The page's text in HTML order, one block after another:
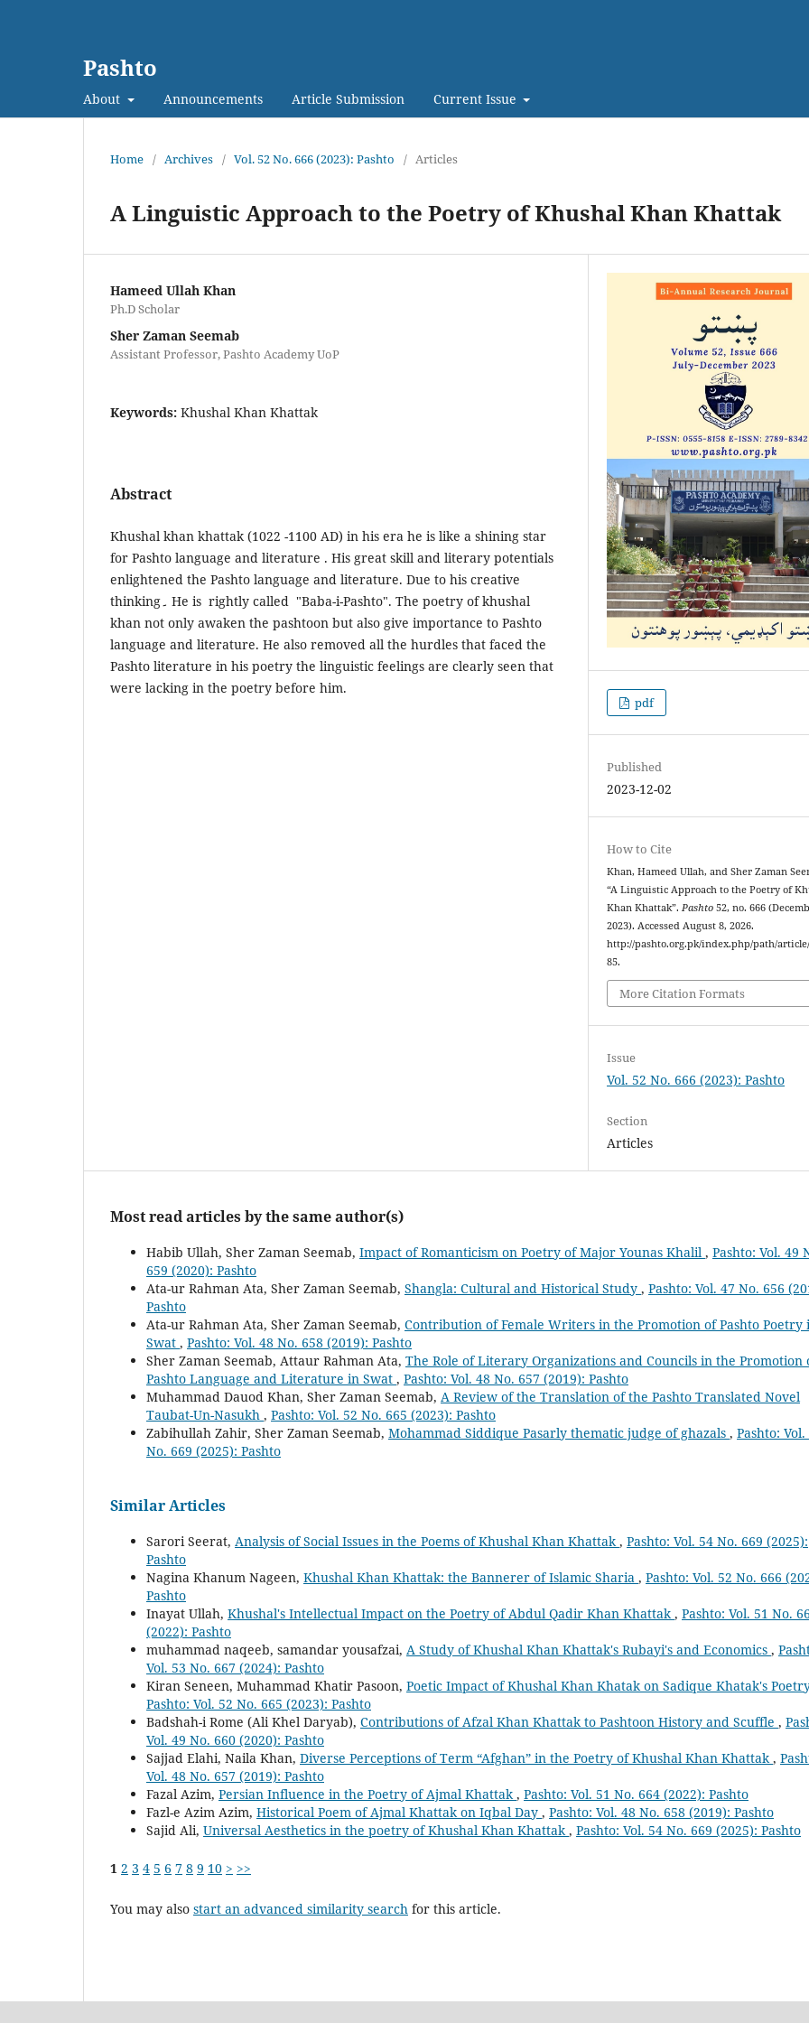
Pashto
About Announcements Article Submission Current Issue
Home / Archives / Vol. 52 No. 666 (2023): Pashto / Articles
A Linguistic Approach to the Poetry of Khushal Khan Khattak
Hameed Ullah Khan
Ph.D Scholar
Sher Zaman Seemab
Assistant Professor, Pashto Academy UoP
Keywords: Khushal Khan Khattak
Abstract
Khushal khan khattak (1022 -1100 AD) in his era he is like a shining star
for Pashto language and literature . His great skill and literary potentials
enlightened the Pashto language and literature. Due to his creative
thinking۔ He is rightly called "Baba-i-Pashto". The poetry of khushal
khan not only awaken the pashtoon but also give importance to Pashto
language and literature. He also removed all the hurdles that faced the
Pashto literature in his poetry the linguistic feelings are clearly seen that
were lacking in the poetry before him.
pdf
Published
2023-12-02
How to Cite
Khan, Hameed Ullah, and Sher Zaman
“A Linguistic Approach to the Poetry of
Khan Khattak”.Pashto 52, no. 666
2023). Accessed August 8, 2026.
http://pashto.org.pk/index.php/path/
85.
More Citation Formats
Issue
Vol. 52 No. 666 (2023): Pashto
Section
Articles
Most read articles by the same author(s)
Habib Ullah, Sher Zaman Seemab, Impact of Romanticism on Poetry of Major Younas Khalil , Pashto: Vol. 49
659 (2020): Pashto
Ata-ur Rahman Ata, Sher Zaman Seemab, Shangla: Cultural and Historical Study , Pashto: Vol. 47 No. 656
Pashto
Ata-ur Rahman Ata, Sher Zaman Seemab, Contribution of Female Writers in the Promotion of Pashto Poetry
Swat , Pashto: Vol. 48 No. 658 (2019): Pashto
Sher Zaman Seemab, Attaur Rahman Ata, The Role of Literary Organizations and Councils in the Promotion
Pashto Language and Literature in Swat , Pashto: Vol. 48 No. 657 (2019): Pashto
Muhammad Dauod Khan, Sher Zaman Seemab, A Review of the Translation of the Pashto Translated Novel
Taubat-Un-Nasukh , Pashto: Vol. 52 No. 665 (2023): Pashto
Zabihullah Zahir, Sher Zaman Seemab, Mohammad Siddique Pasarly thematic judge of ghazals , Pashto: Vol.
No. 669 (2025): Pashto
Similar Articles
Sarori Seerat, Analysis of Social Issues in the Poems of Khushal Khan Khattak, Pashto: Vol. 54 No. 669 (2025):
Pashto
Nagina Khanum Nageen, Khushal Khan Khattak: the Bannerer of Islamic Sharia , Pashto: Vol. 52 No. 666
Pashto
Inayat Ullah, Khushal's Intellectual Impact on the Poetry of Abdul Qadir Khan Khattak, Pashto: Vol. 51 No.
(2022): Pashto
muhammad naqeeb, samandar yousafzai, A Study of Khushal Khan Khattak's Rubayi's and Economics ,
Vol. 53 No. 667 (2024): Pashto
Kiran Seneen, Muhammad Khatir Pasoon, Poetic Impact of Khushal Khan Khatak on Sadique Khatak's
Pashto: Vol. 52 No. 665 (2023): Pashto
Badshah-i Rome (Ali Khel Daryab), Contributions of Afzal Khan Khattak to Pashtoon History and Scuffle ,
Vol. 49 No. 660 (2020): Pashto
Sajjad Elahi, Naila Khan, Diverse Perceptions of Term “Afghan” in the Poetry of Khushal Khan Khattak,
Vol. 48 No. 657 (2019): Pashto
Fazal Azim, Persian Influence in the Poetry of Ajmal Khattak, Pashto: Vol. 51 No. 664 (2022): Pashto
Fazl-e Azim Azim, Historical Poem of Ajmal Khattak on Iqbal Day , Pashto: Vol. 48 No. 658 (2019): Pashto
Sajid Ali, Universal Aesthetics in the poetry of Khushal Khan Khattak, Pashto: Vol. 54 No. 669 (2025): Pashto
1 2 3 4 5 6 7 8 9 10 > >>
You may also start an advanced similarity search for this article.